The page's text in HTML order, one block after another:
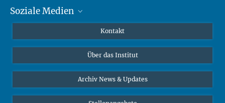
MMG Alumni Corner
Interviews zum Thema "Diversity"
Soziale Medien
Kontakt
Über das Institut
Archiv News & Updates